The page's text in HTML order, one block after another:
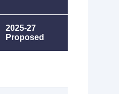
2025-27
Proposed